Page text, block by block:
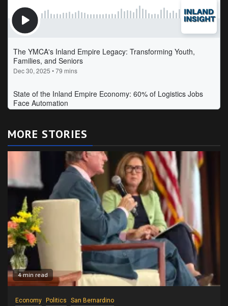
MORE STORIES
4 min read
Economy Politics San Bernardino